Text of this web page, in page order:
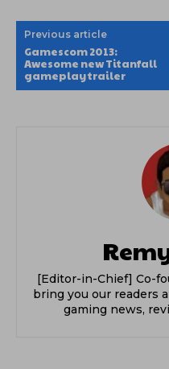
Previous article
Gamescom 2013:
Awesome new Titanfall
gameplay trailer
[Editor-in-Chief] Co-
bring you our readers
gaming news,